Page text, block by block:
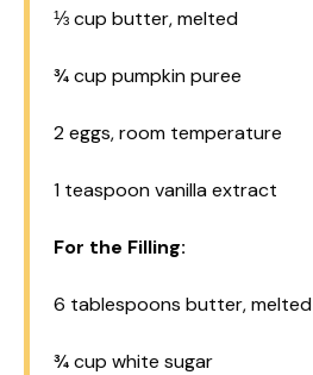
⅓ cup butter, melted
¾ cup pumpkin puree
2eggs, room temperature
1 teaspoonvanilla extract
For the Filling:
6 tablespoons butter, melted
¾ cup white sugar